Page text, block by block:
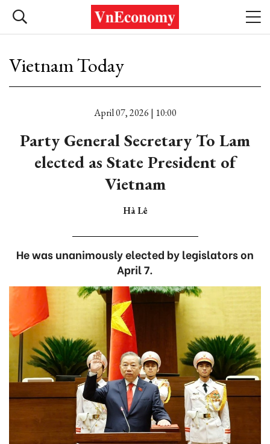
Vietnam Today
April 07, 2026 | 10:00
Party General Secretary To Lam
elected as State President of
Vietnam
Hà Lê
He was unanimously elected by legislators on
April 7.